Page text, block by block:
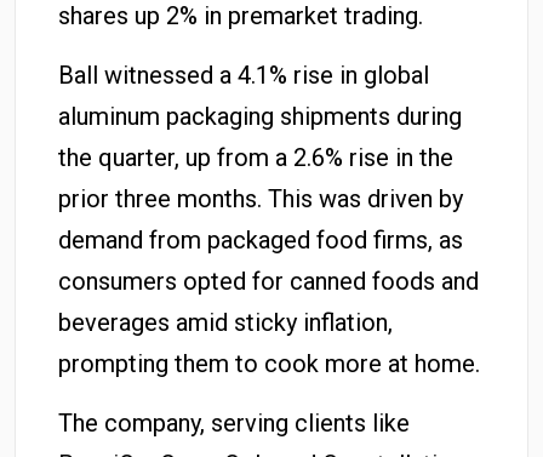
shares up 2% in premarket trading.
Ball witnessed a 4.1% rise in global
aluminum packaging shipments during
the quarter, up from a 2.6% rise in the
prior three months. This was driven by
demand from packaged food firms, as
consumers opted for canned foods and
beverages amid sticky inflation,
prompting them to cook more at home.
The company, serving clients like